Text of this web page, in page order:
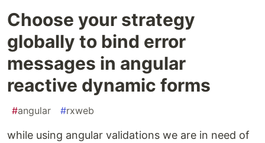
Choose your strategy
globally to bind error
messages in angular
reactive dynamic forms
#angular #rxweb
while using angular validations we are in need of